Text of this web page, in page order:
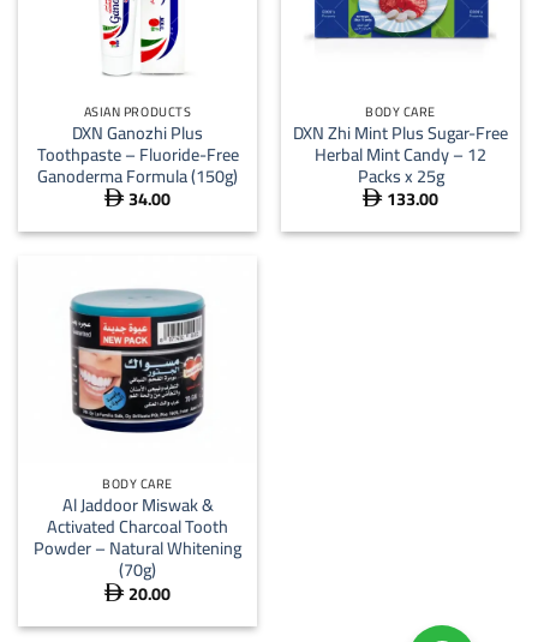
ASIAN PRODUCTS
DXN Ganozhi Plus
Toothpaste – Fluoride-Free
Ganoderma Formula (150g)
 34.00
BODY CARE
DXN Zhi Mint Plus Sugar-Free
Herbal Mint Candy – 12
Packs x 25g
 133.00
BODY CARE
Al Jaddoor Miswak &
Activated Charcoal Tooth
Powder – Natural Whitening
(70g)
 20.00